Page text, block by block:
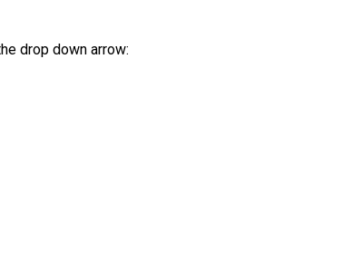
drop down arrow: